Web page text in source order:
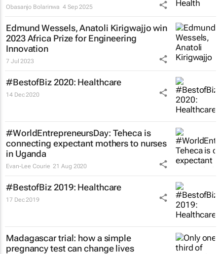
Obasanjo Bolarinwa 4 Sep 2025
Edmund Wessels, Anatoli Kirigwajjo win
2023 Africa Prize for Engineering
Innovation
7 Jul 2023
#BestofBiz 2020: Healthcare
14 Dec 2020
#WorldEntrepreneursDay: Teheca is
connecting expectant mothers to nurses
in Uganda
Evan-Lee Courie 21 Aug 2020
#BestofBiz 2019: Healthcare
17 Dec 2019
Madagascar trial: how a simple
pregnancy test can change lives